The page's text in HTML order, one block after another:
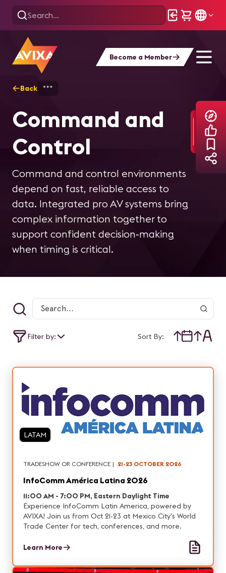
Become a Member
Back
Command and
Control
Command and control environments
depend on fast, reliable access to
data. Integrated pro AV systems bring
complex information together to
support confident decision‑making
when timing is critical.
Filter by: Sort By:
LATAM
TRADESHOW OR CONFERENCE | 21-23 OCTOBER 2026
InfoComm América Latina 2026
11:00 AM - 7:00 PM, Eastern Daylight Time
Experience InfoComm Latin America, powered by
AVIXA! Join us from Oct 21-23 at Mexico City's World
Trade Center for tech, conferences, and more.
Learn More